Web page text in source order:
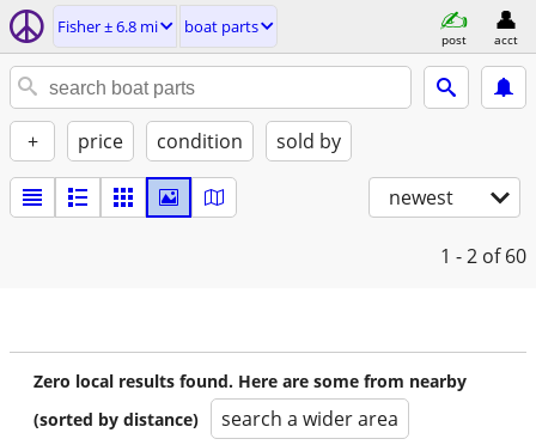
Fisher ± 6.8 mi boat parts
post acct
+ price condition sold by
newest
1 - 2 of 60
Zero local results found. Here are some from nearby
(sorted by distance)
search a wider area